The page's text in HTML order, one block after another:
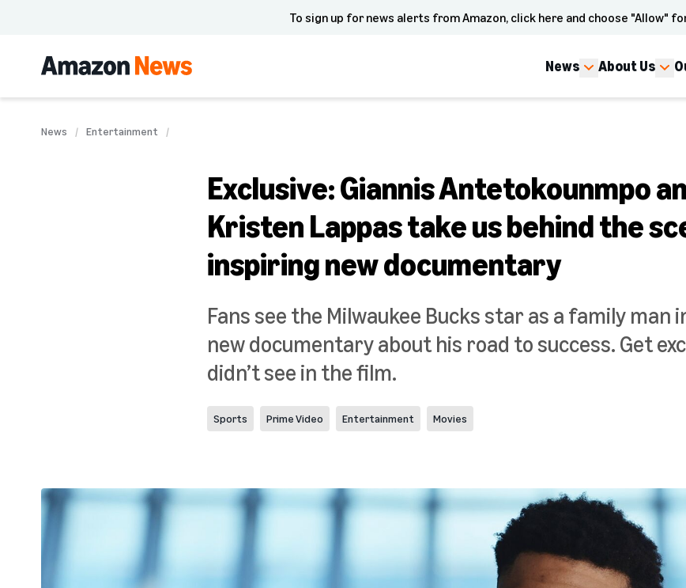
To sign up for news alerts from Amazon, click here and choose "Allow"
News About Us
News Entertainment
Exclusive: Giannis Antetokounmpo
Kristen Lappas take us behind the
inspiring new documentary
Fans see the Milwaukee Bucks star as a family man
new documentary about his road to success. Get
didn’t see in the film.
Sports Prime Video Entertainment Movies